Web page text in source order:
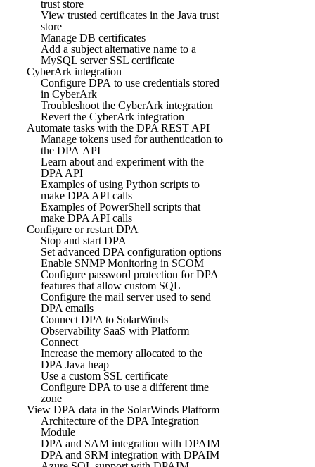
trust store
View trusted certificates in the Java trust
store
Manage DB certificates
Add a subject alternative name to a
MySQL server SSL certificate
CyberArk integration
Configure DPA to use credentials stored
in CyberArk
Troubleshoot the CyberArk integration
Revert the CyberArk integration
Automate tasks with the DPA REST API
Manage tokens used for authentication to
the DPA API
Learn about and experiment with the
DPA API
Examples of using Python scripts to
make DPA API calls
Examples of PowerShell scripts that
make DPA API calls
Configure or restart DPA
Stop and start DPA
Set advanced DPA configuration options
Enable SNMP Monitoring in SCOM
Configure password protection for DPA
features that allow custom SQL
Configure the mail server used to send
DPA emails
Connect DPA to SolarWinds
Observability SaaS with Platform
Connect
Increase the memory allocated to the
DPA Java heap
Use a custom SSL certificate
Configure DPA to use a different time
zone
View DPA data in the SolarWinds Platform
Architecture of the DPA Integration
Module
DPA and SAM integration with DPAIM
DPA and SRM integration with DPAIM